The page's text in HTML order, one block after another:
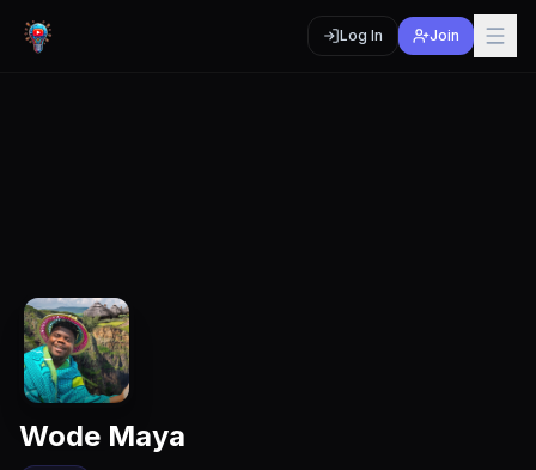
Log In Join
Wode Maya